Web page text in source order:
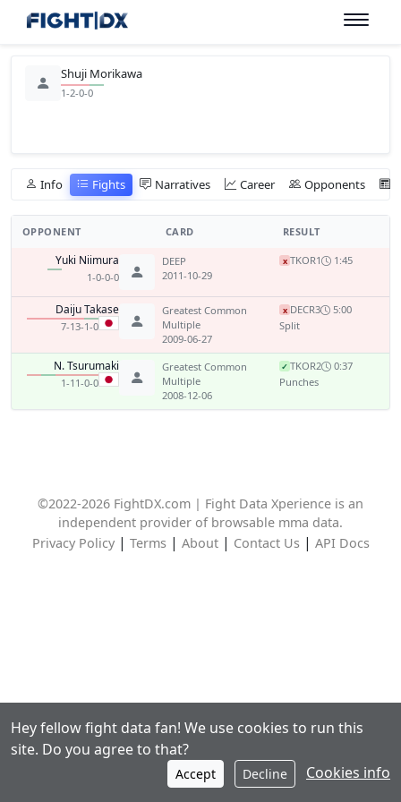
Shuji Morikawa
1-2-0-0
Info Fights Narratives Career Opponents
OPPONENT CARD RESULT
Yuki Niimura
1-0-0-0
DEEP
2011-10-29
x TKOR1 1:45
Daiju Takase
7-13-1-0
Greatest Common
Multiple
2009-06-27
x DECR3
5:00
Split
N. Tsurumaki
1-11-0-0
Greatest Common
Multiple
2008-12-06
✓ TKOR2
0:37
Punches
©2022-2026 FightDX.com | Fight Data Xperience is an
independent provider of browsable mma data.
Privacy Policy| Terms| About| Contact Us| API Docs
Hey fellow fight data fan! We use cookies to run this
site. Do you agree to that?
Accept Decline Cookies info